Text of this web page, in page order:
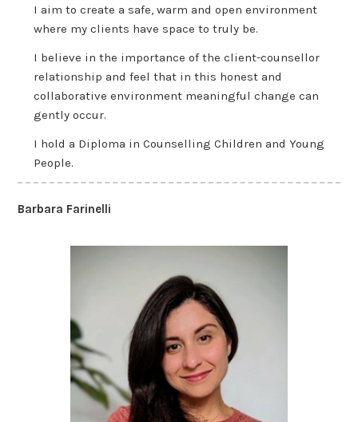
I aim to create a safe, warm and open environment
where my clients have space to truly be.
I believe in the importance of the client-counsellor
relationship and feel that in this honest and
collaborative environment meaningful change can
gently occur.
I hold a Diploma in Counselling Children and Young
People.
Barbara Farinelli